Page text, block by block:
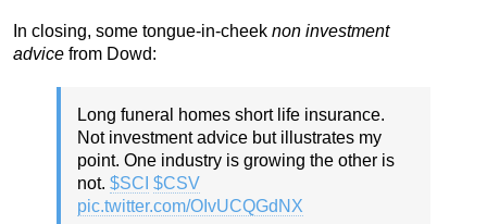
In closing, some tongue-in-cheek non investment
advice from Dowd:
Long funeral homes short life insurance.
Not investment advice but illustrates my
point. One industry is growing the other is
not. $SCI $CSV
pic.twitter.com/OIvUCQGdNX